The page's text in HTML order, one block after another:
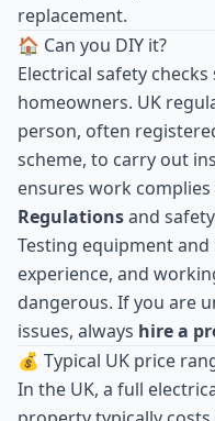
replacement.
🏠 Can you DIY it?
Electrical safety checks
homeowners. UK
person, often
scheme, to carry out
ensures work
Regulationsand
Testing equipment
experience, and
dangerous. If you are
issues, always hire a
💰 Typical UK price
In the UK, a full